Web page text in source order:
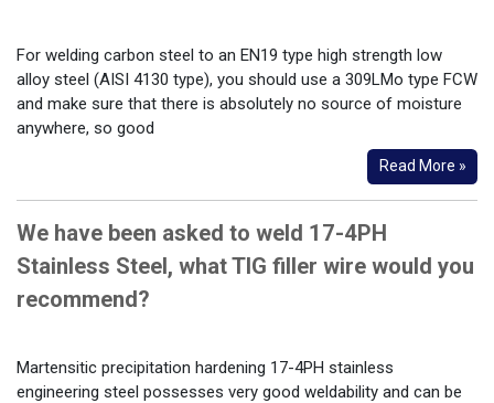
For welding carbon steel to an EN19 type high strength low
alloy steel (AISI 4130 type), you should use a 309LMo type FCW
and make sure that there is absolutely no source of moisture
anywhere, so good
Read More »
We have been asked to weld 17-4PH
Stainless Steel, what TIG filler wire would you
recommend?
Martensitic precipitation hardening 17-4PH stainless
engineering steel possesses very good weldability and can be